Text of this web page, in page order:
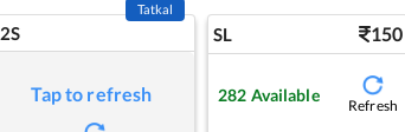
2S
Tatkal
Tap to refresh
SL 150
282 Available
Refresh